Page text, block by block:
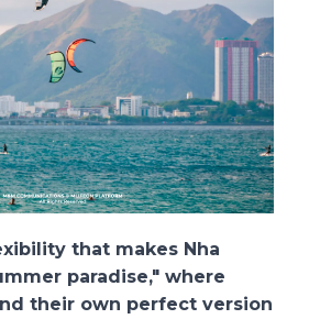
that makes Nha
paradise," where
their own perfect version